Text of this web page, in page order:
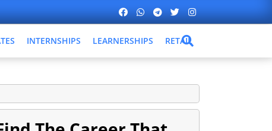
INTERNSHIPS LEARNERSHIPS RETAIL